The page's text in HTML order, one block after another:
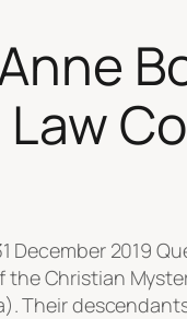
December 2019
the Christian
Their